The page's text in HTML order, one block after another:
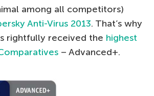
among all competitors)
Anti-Virus 2013. That’s why
rightfully received the highest
– Advanced+.